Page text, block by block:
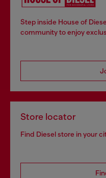
Step inside House of
community to enjoy
Store locator
Find Diesel store in your